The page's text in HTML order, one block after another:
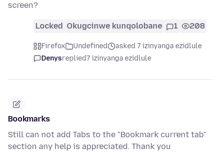
screen?
Locked Okugcinwe kunqolobane 1 208
Firefox Undefined
asked 7 izinyanga ezidlule
Denysreplied7 izinyanga ezidlule
Bookmarks
Still can not add Tabs to the "Bookmark current tab"
section any help is appreciated. Thank you